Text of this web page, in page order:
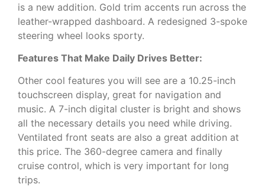
is a new addition. Gold trim accents run across the
leather-wrapped dashboard. A redesigned 3-spoke
steering wheel looks sporty.
Features That Make Daily Drives Better:
Other cool features you will see are a 10.25-inch
touchscreen display, great for navigation and
music. A 7-inch digital cluster is bright and shows
all the necessary details you need while driving.
Ventilated front seats are also a great addition at
this price. The 360-degree camera and finally
cruise control, which is very important for long
trips.